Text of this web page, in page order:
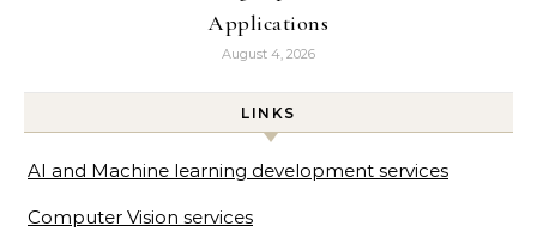
Applications
August 4, 2026
LINKS
AI and Machine learning development services
Computer Vision services